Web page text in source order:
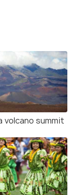
volcano summit